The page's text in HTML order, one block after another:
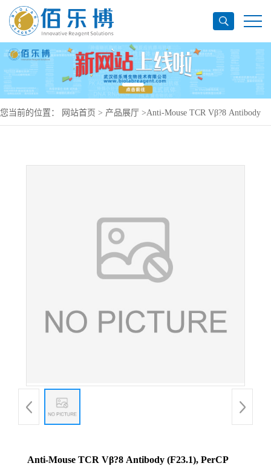
您当前的位置： 网站首页 > 产品展厅 >Anti-Mouse TCR Vβ?8 Antibody
Anti-Mouse TCR Vβ?8 Antibody (F23.1), PerCP